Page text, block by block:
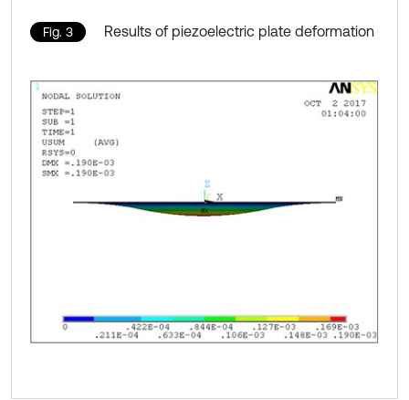
Fig. 3 Results of piezoelectric plate deformation